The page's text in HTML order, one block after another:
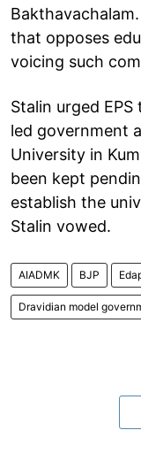
that opposes
voicing such
Stalin urged
led government
University in
been kept
establish the
Stalin vowed.
AIADMK BJP
Dravidian model